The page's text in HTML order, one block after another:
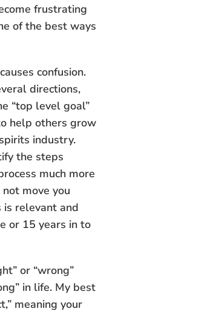
frustrating
of the best ways
confusion.
directions,
“top level goal”
help others grow
industry.
the steps
much more
move you
relevant and
or 15 years in to
or “wrong”
in life. My best
meaning your